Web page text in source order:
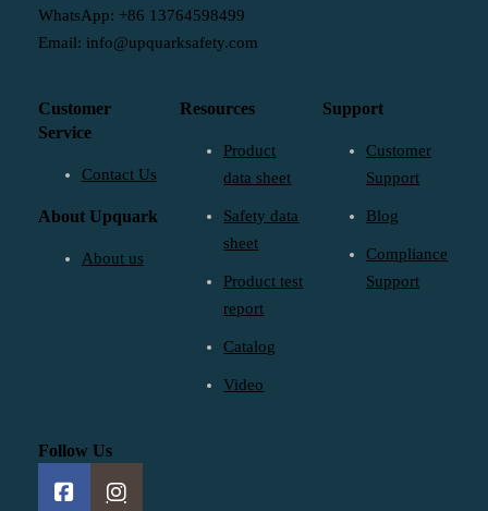
WhatsApp: +86 13764598499
Email: info@upquarksafety.com
Customer
Service
Contact Us
About Upquark
About us
Resources
Product
data sheet
Safety data
sheet
Product test
report
Catalog
Video
Support
Customer
Support
Blog
Compliance
Support
Follow Us